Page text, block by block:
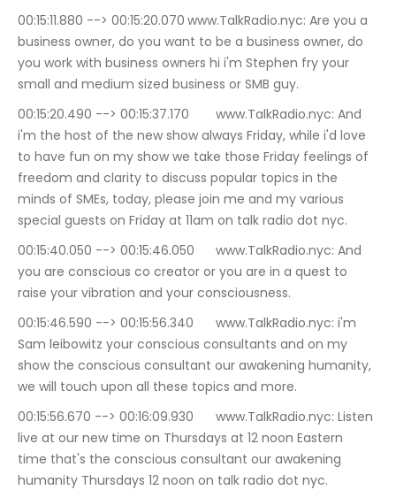
00:15:11.880 --> 00:15:20.070	www.TalkRadio.nyc: Are you a
business owner, do you want to be a business owner, do
you work with business owners hi i'm Stephen fry your
small and medium sized business or SMB guy.
00:15:20.490 --> 00:15:37.170	www.TalkRadio.nyc: And
i'm the host of the new show always Friday, while i'd love
to have fun on my show we take those Friday feelings of
freedom and clarity to discuss popular topics in the
minds of SMEs, today, please join me and my various
special guests on Friday at 11am on talk radio dot nyc.
00:15:40.050 --> 00:15:46.050	www.TalkRadio.nyc: And
you are conscious co creator or you are in a quest to
raise your vibration and your consciousness.
00:15:46.590 --> 00:15:56.340	www.TalkRadio.nyc: i'm
Sam leibowitz your conscious consultants and on my
show the conscious consultant our awakening humanity,
we will touch upon all these topics and more.
00:15:56.670 --> 00:16:09.930	www.TalkRadio.nyc: Listen
live at our new time on Thursdays at 12 noon Eastern
time that's the conscious consultant our awakening
humanity Thursdays 12 noon on talk radio dot nyc.